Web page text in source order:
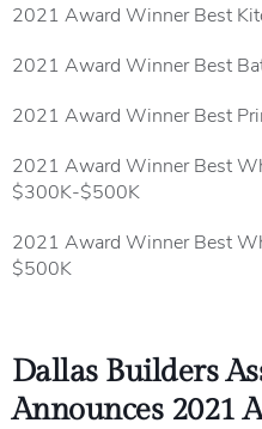
2021 Award Winner Best
2021 Award Winner Best
2021 Award Winner Best
2021 Award Winner Best
$300K-$500K
2021 Award Winner Best
$500K
Dallas Builders
Announces 2021